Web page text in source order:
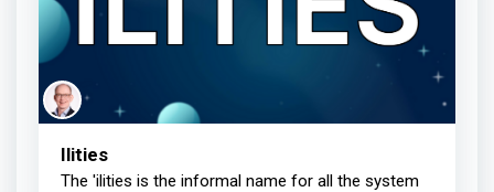
Ilities
The 'ilities is the informal name for all the system